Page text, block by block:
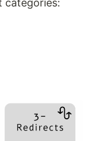
categories: